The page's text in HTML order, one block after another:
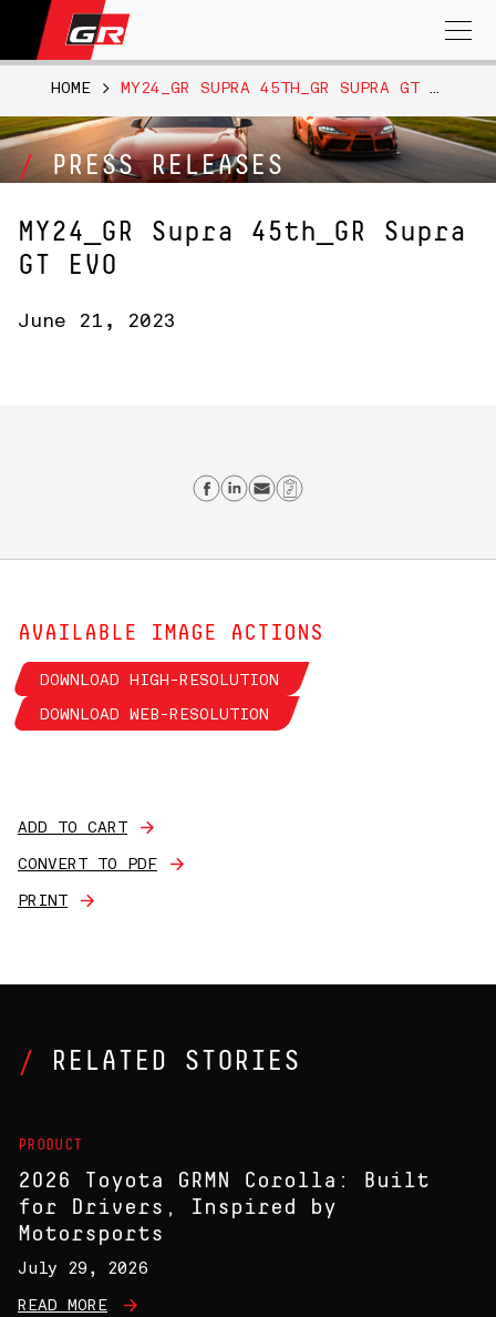
Search
for:
PRESS RELEASES
HOME > MY24_GR SUPRA 45TH_GR SUPRA GT EVO
MY24_GR Supra 45th_GR Supra
GT EVO
June 21, 2023
Share on Facebook
Share on Linkedin
Send email
Copy Link
AVAILABLE IMAGE ACTIONS
DOWNLOAD HIGH-RESOLUTION
DOWNLOAD WEB-RESOLUTION
ADD TO CART
CONVERT TO PDF
PRINT
RELATED STORIES
PRODUCT
2026 Toyota GRMN Corolla: Built
for Drivers, Inspired by
Motorsports
July 29, 2026
READ MORE